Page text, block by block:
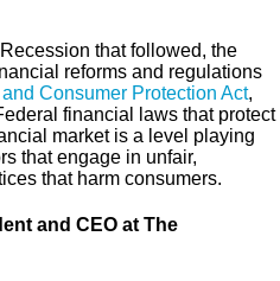
that followed, the
reforms and regulations
Consumer Protection Act,
financial laws that protect
market is a level playing
that engage in unfair,
that harm consumers.
and CEO at The